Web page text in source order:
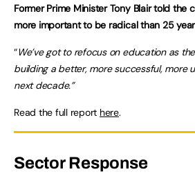
Former Prime Minister Tony Blair told the
more important to be radical than 25
“We’ve got to refocus on education as
building a better, more successful, more
next decade.”
Read the full report here.
Sector Response